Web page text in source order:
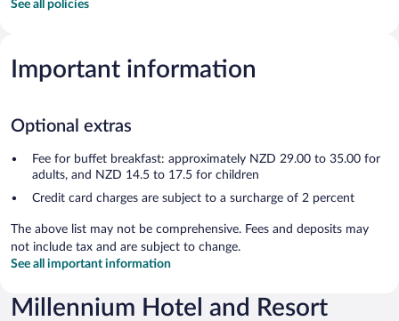
See all policies
Important information
Optional extras
Fee for buffet breakfast: approximately NZD 29.00 to 35.00 for
adults, and NZD 14.5 to 17.5 for children
Credit card charges are subject to a surcharge of 2 percent
The above list may not be comprehensive. Fees and deposits may
not include tax and are subject to change.
See all important information
Millennium Hotel and Resort